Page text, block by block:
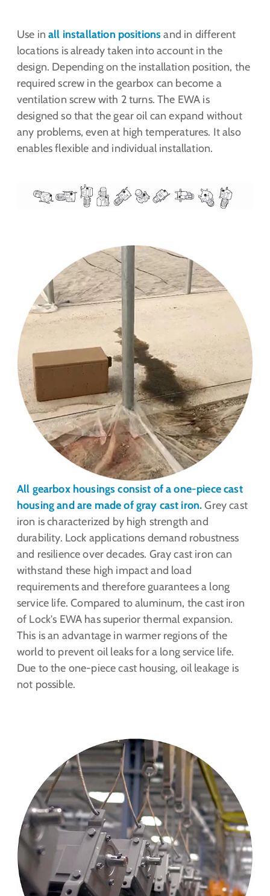
Show larger version for:
Use inall installation positions and in different
locations is already taken into account in the
design. Depending on the installation position, the
required screw in the gearbox can become a
ventilation screw with 2 turns. The EWA is
designed so that the gear oil can expand without
any problems, even at high temperatures. It also
enables flexible and individual installation.
All gearbox housings consist of a one-piece cast
housing and are made of gray cast iron.Grey cast
iron is characterized by high strength and
durability. Lock applications demand robustness
and resilience over decades. Gray cast iron can
withstand these high impact and load
requirements and therefore guarantees a long
service life. Compared to aluminum, the cast iron
of Lock's EWA has superior thermal expansion.
This is an advantage in warmer regions of the
world to prevent oil leaks for a long service life.
Due to the one-piece cast housing, oil leakage is
not possible.